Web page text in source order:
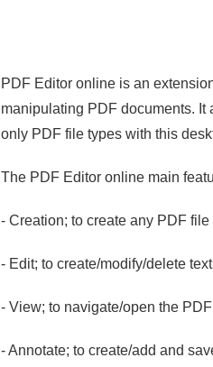
PDF Editor online is an
manipulating PDF documents. It
only PDF file types with this
The PDF Editor online main
- Creation; to create any PDF
- Edit; to create/modify/delete
- View; to navigate/open the
- Annotate; to create/add and